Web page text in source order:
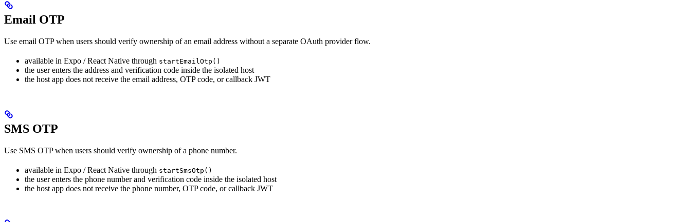
Email OTP
Use email OTP when users should verify ownership of an email address without a separate OAuth provider flow.
available in Expo / React Native through startEmailOtp()
the user enters the address and verification code inside the isolated host
the host app does not receive the email address, OTP code, or callback JWT
SMS OTP
Use SMS OTP when users should verify ownership of a phone number.
available in Expo / React Native through startSmsOtp()
the user enters the phone number and verification code inside the isolated host
the host app does not receive the phone number, OTP code, or callback JWT